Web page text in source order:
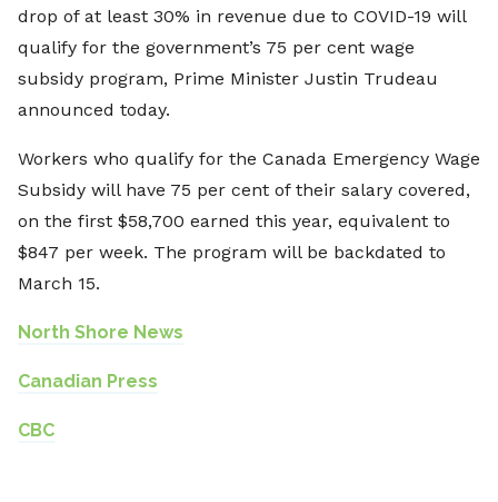
drop of at least 30% in revenue due to COVID-19 will
qualify for the government’s 75 per cent wage
subsidy program, Prime Minister Justin Trudeau
announced today.
Workers who qualify for the Canada Emergency Wage
Subsidy will have 75 per cent of their salary covered,
on the first $58,700 earned this year, equivalent to
$847 per week. The program will be backdated to
March 15.
North Shore News
Canadian Press
CBC